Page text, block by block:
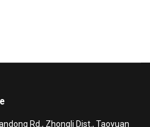
Rd., Zhongli Dist., Taoyuan